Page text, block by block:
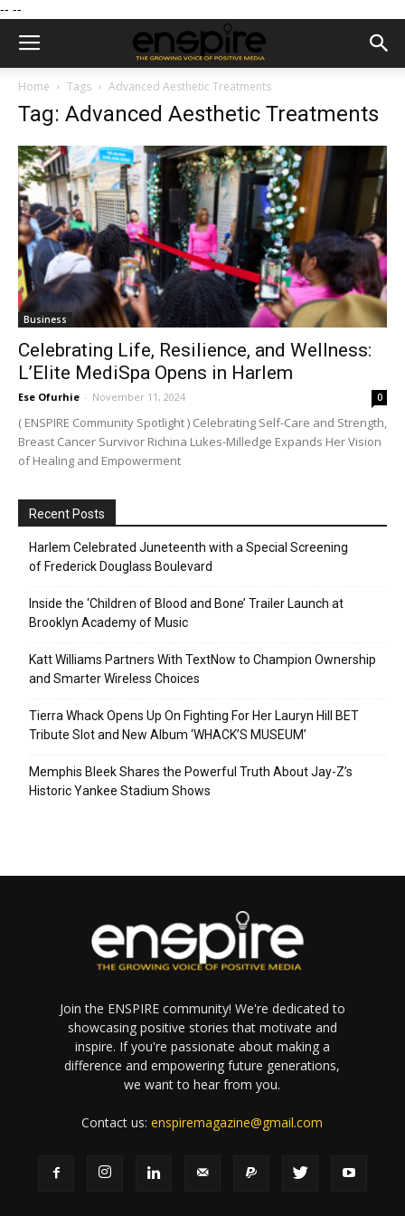
-- --
Home Tags Advanced Aesthetic Treatments
Tag: Advanced Aesthetic Treatments
Business
Celebrating Life, Resilience, and Wellness:
L’Elite MediSpa Opens in Harlem
Ese Ofurhie - November 11, 2024 0
( ENSPIRE Community Spotlight ) Celebrating Self-Care and Strength,
Breast Cancer Survivor Richina Lukes-Milledge Expands Her Vision
of Healing and Empowerment
Recent Posts
Harlem Celebrated Juneteenth with a Special Screening
of Frederick Douglass Boulevard
Inside the ‘Children of Blood and Bone’ Trailer Launch at
Brooklyn Academy of Music
Katt Williams Partners With TextNow to Champion Ownership
and Smarter Wireless Choices
Tierra Whack Opens Up On Fighting For Her Lauryn Hill BET
Tribute Slot and New Album ‘WHACK’S MUSEUM’
Memphis Bleek Shares the Powerful Truth About Jay-Z’s
Historic Yankee Stadium Shows
Join the ENSPIRE community! We're dedicated to
showcasing positive stories that motivate and
inspire. If you're passionate about making a
difference and empowering future generations,
we want to hear from you.
Contact us:enspiremagazine@gmail.com